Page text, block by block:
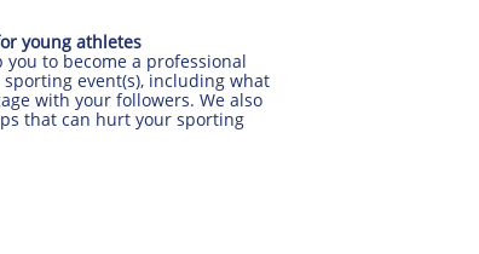
young athletes
to become a professional
event(s), including what
with your followers. We also
that can hurt your sporting